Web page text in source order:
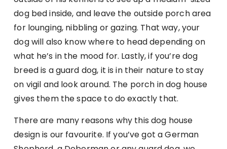
dog bed inside, and leave the outside porch area
for lounging, nibbling or gazing. That way, your
dog will also know where to head depending on
what he’s in the mood for. Lastly, if you’re dog
breed is a guard dog, it is in their nature to stay
on vigil and look around. The porch in dog house
gives them the space to do exactly that.
There are many reasons why this dog house
design is our favourite. If you’ve got a German